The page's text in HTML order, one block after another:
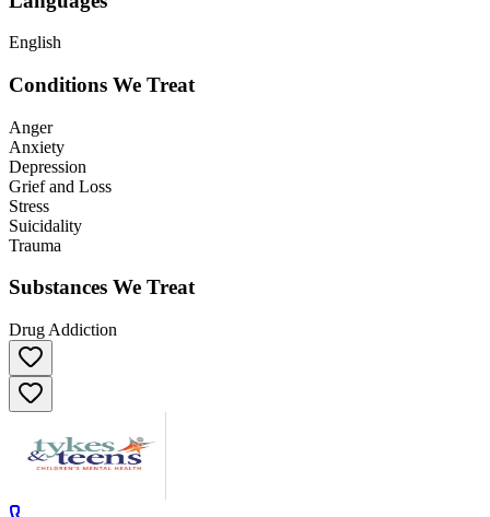
English
Conditions We Treat
Anger
Anxiety
Depression
Grief and Loss
Stress
Suicidality
Trauma
Substances We Treat
Drug Addiction